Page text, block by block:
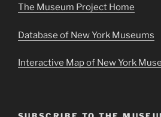
The Museum Project Home
Database of New York Museums
Interactive Map of New York